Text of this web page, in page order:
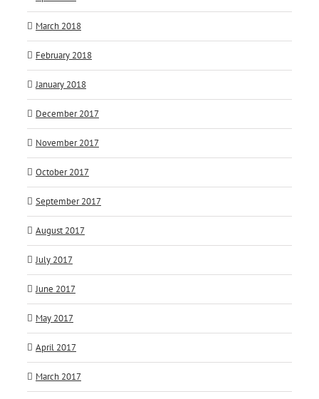
March 2018
February 2018
January 2018
December 2017
November 2017
October 2017
September 2017
August 2017
July 2017
June 2017
May 2017
April 2017
March 2017